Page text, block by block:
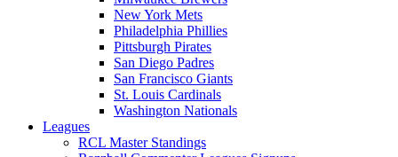
New York Mets
Philadelphia Phillies
Pittsburgh Pirates
San Diego Padres
San Francisco Giants
St. Louis Cardinals
Washington Nationals
Leagues
RCL Master Standings